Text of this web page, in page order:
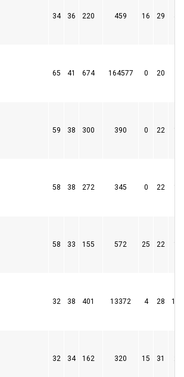
34 36 220 459 16 29 43
65 41 674 164577 0 20
59 38 300 390 0 22 11
58 38 272 345 0 22 11
58 33 155 572 25 22 14
32 38 401 13372 4 28 152
32 34 162 320 15 31